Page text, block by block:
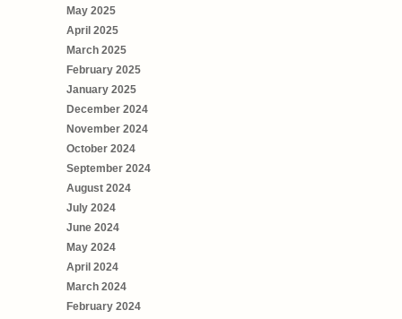
May 2025
April 2025
March 2025
February 2025
January 2025
December 2024
November 2024
October 2024
September 2024
August 2024
July 2024
June 2024
May 2024
April 2024
March 2024
February 2024